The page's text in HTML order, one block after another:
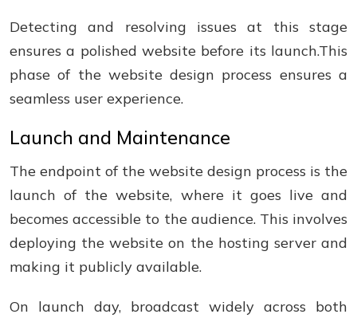
Detecting and resolving issues at this stage
ensures a polished website before its launch.This
phase of the website design process ensures a
seamless user experience.
Launch and Maintenance
The endpoint of the website design process is the
launch of the website, where it goes live and
becomes accessible to the audience. This involves
deploying the website on the hosting server and
making it publicly available.
On launch day, broadcast widely across both